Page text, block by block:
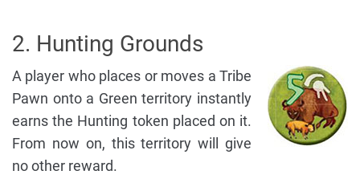
2. Hunting Grounds
A player who places or moves a Tribe
Pawn onto a Green territory instantly
earns the Hunting token placed on it.
From now on, this territory will give
no other reward.